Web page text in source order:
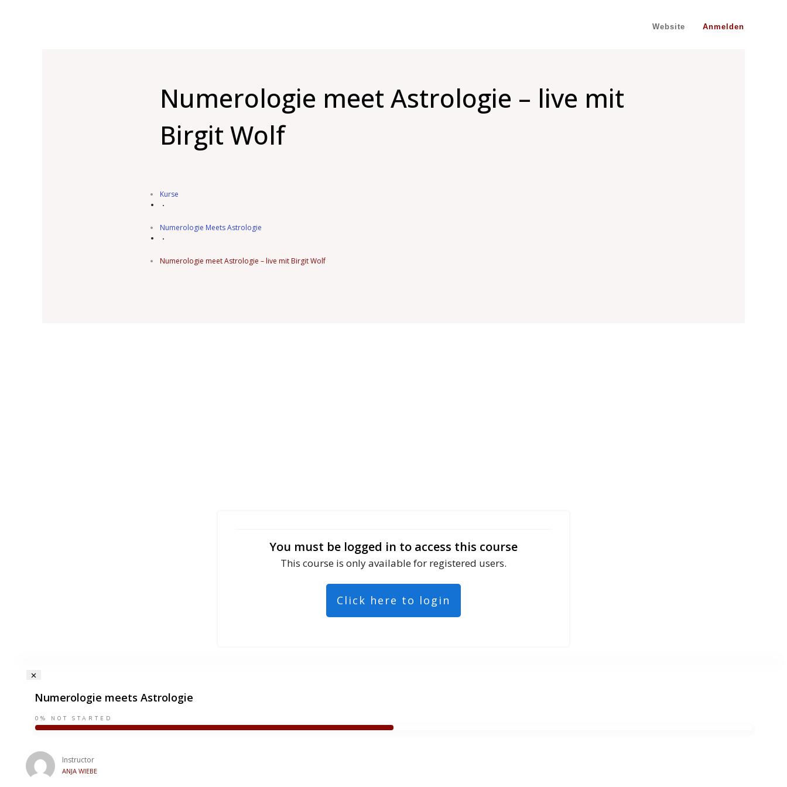
Website Anmelden
Numerologie meet Astrologie – live mit
Birgit Wolf
Kurse
Numerologie Meets Astrologie
Numerologie meet Astrologie – live mit Birgit Wolf
You must be logged in to access this course
This course is only available for registered users.
Click here to login
Numerologie meets Astrologie
0% NOT STARTED
Instructor
ANJA WIEBE